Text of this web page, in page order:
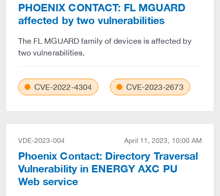
PHOENIX CONTACT: FL MGUARD
affected by two vulnerabilities
The FL MGUARD family of devices is affected by
two vulnerabilities.
CVE-2022-4304 CVE-2023-2673
VDE-2023-004 April 11, 2023, 10:00 AM
Phoenix Contact: Directory Traversal
Vulnerability in ENERGY AXC PU
Web service